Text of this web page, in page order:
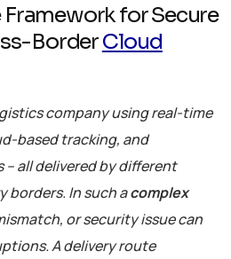
for Secure
BorderCloud
company using real-time
based tracking, and
– all delivered by different
borders. In such acomplex
or security issue can
A delivery route